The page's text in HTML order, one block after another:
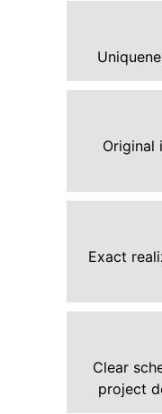
Original
Exact
Clear
project